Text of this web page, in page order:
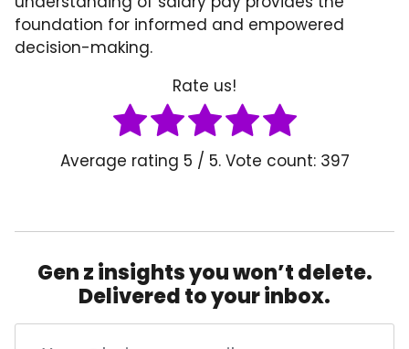
foundation for informed and empowered
decision-making.
Rate us!
Average rating 5 / 5. Vote count: 397
Gen z insights you won’t delete.
Delivered to your inbox.